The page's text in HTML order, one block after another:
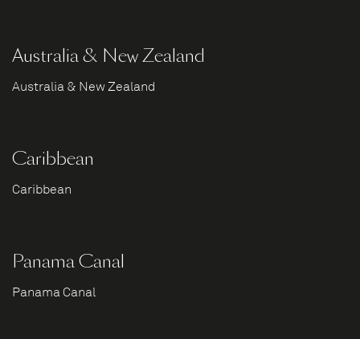
Australia & New Zealand
Australia & New Zealand
Caribbean
Caribbean
Panama Canal
Panama Canal